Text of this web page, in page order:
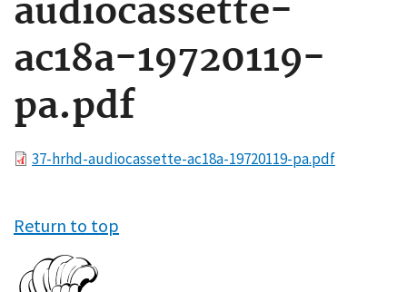
audiocassette-
ac18a-19720119-
pa.pdf
File37-hrhd-audiocassette-ac18a-19720119-pa.pdf
Return to top